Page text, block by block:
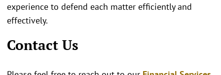
experience to defend each matter efficiently and
effectively.
Contact Us